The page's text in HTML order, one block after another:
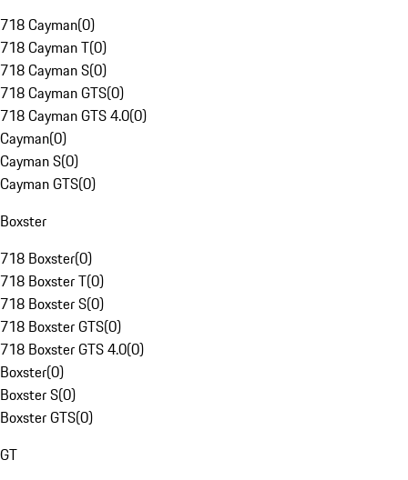
718 Cayman(0)
718 Cayman T(0)
718 Cayman S(0)
718 Cayman GTS(0)
718 Cayman GTS 4.0(0)
Cayman(0)
Cayman S(0)
Cayman GTS(0)
Boxster
718 Boxster(0)
718 Boxster T(0)
718 Boxster S(0)
718 Boxster GTS(0)
718 Boxster GTS 4.0(0)
Boxster(0)
Boxster S(0)
Boxster GTS(0)
GT